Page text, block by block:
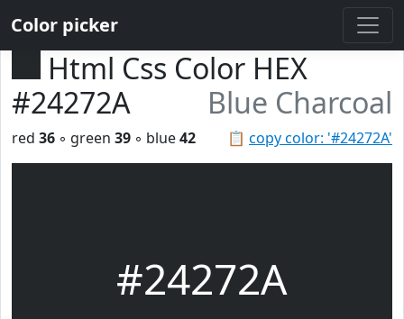
Color picker
Html Css Color HEX
#24272A
Blue Charcoal
📋 copy color: '#24272A'
red 36 ◦ green 39 ◦ blue42
#24272A